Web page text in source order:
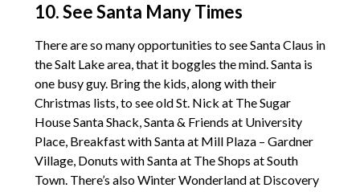
10. See Santa Many Times
There are so many opportunities to see Santa Claus in
the Salt Lake area, that it boggles the mind. Santa is
one busy guy. Bring the kids, along with their
Christmas lists, to see old St. Nick at The Sugar
House Santa Shack, Santa & Friends at University
Place, Breakfast with Santa at Mill Plaza – Gardner
Village, Donuts with Santa at The Shops at South
Town. There’s also Winter Wonderland at Discovery